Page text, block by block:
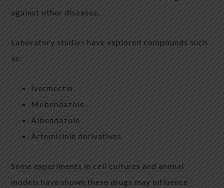
against other diseases.
Laboratory studies have explored compounds such
as:
Ivermectin
Mebendazole
Albendazole
Artemisinin derivatives
Some experiments in cell cultures and animal
models have shown these drugs may influence